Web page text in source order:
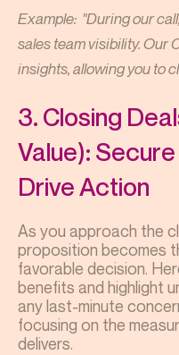
Example: "During our
sales team visibility. Our
insights, allowing you to
3. Closing
Value):
Drive Action
As you approach the
proposition becomes
favorable decision.
benefits and highlight
any last-minute
focusing on the
delivers.